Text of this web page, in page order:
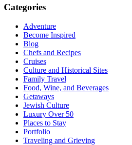
Categories
Adventure
Become Inspired
Blog
Chefs and Recipes
Cruises
Culture and Historical Sites
Family Travel
Food, Wine, and Beverages
Getaways
Jewish Culture
Luxury Over 50
Places to Stay
Portfolio
Traveling and Grieving